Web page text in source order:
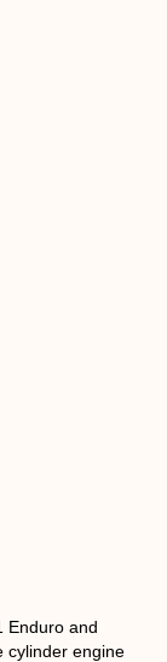
Enduro and
cylinder engine